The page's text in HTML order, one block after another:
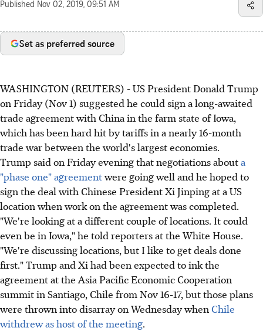
Published Nov 02, 2019, 09:51 AM
Set as preferred source
WASHINGTON (REUTERS) - US President Donald Trump
on Friday (Nov 1) suggested he could sign a long-awaited
trade agreement with China in the farm state of Iowa,
which has been hard hit by tariffs in a nearly 16-month
trade war between the world's largest economies.
Trump said on Friday evening that negotiations abouta
"phase one" agreementwere going well and he hoped to
sign the deal with Chinese President Xi Jinping at a US
location when work on the agreement was completed.
"We're looking at a different couple of locations. It could
even be in Iowa," he told reporters at the White House.
"We're discussing locations, but I like to get deals done
first." Trump and Xi had been expected to ink the
agreement at the Asia Pacific Economic Cooperation
summit in Santiago, Chile from Nov 16-17, but those plans
were thrown into disarray on Wednesday when Chile
withdrew as host of the meeting.